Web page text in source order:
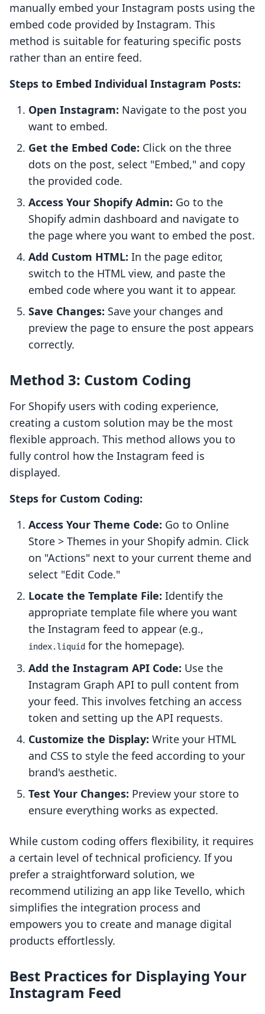
manually embed your Instagram posts using the
embed code provided by Instagram. This
method is suitable for featuring specific posts
rather than an entire feed.
Steps to Embed Individual Instagram Posts:
Open Instagram: Navigate to the post you
want to embed.
Get the Embed Code: Click on the three
dots on the post, select "Embed," and copy
the provided code.
Access Your Shopify Admin: Go to the
Shopify admin dashboard and navigate to
the page where you want to embed the post.
Add Custom HTML: In the page editor,
switch to the HTML view, and paste the
embed code where you want it to appear.
Save Changes: Save your changes and
preview the page to ensure the post appears
correctly.
Method 3: Custom Coding
For Shopify users with coding experience,
creating a custom solution may be the most
flexible approach. This method allows you to
fully control how the Instagram feed is
displayed.
Steps for Custom Coding:
Access Your Theme Code: Go to Online
Store > Themes in your Shopify admin. Click
on "Actions" next to your current theme and
select "Edit Code."
Locate the Template File: Identify the
appropriate template file where you want
the Instagram feed to appear (e.g.,
index.liquid for the homepage).
Add the Instagram API Code: Use the
Instagram Graph API to pull content from
your feed. This involves fetching an access
token and setting up the API requests.
Customize the Display: Write your HTML
and CSS to style the feed according to your
brand's aesthetic.
Test Your Changes: Preview your store to
ensure everything works as expected.
While custom coding offers flexibility, it requires
a certain level of technical proficiency. If you
prefer a straightforward solution, we
recommend utilizing an app like Tevello, which
simplifies the integration process and
empowers you to create and manage digital
products effortlessly.
Best Practices for Displaying Your
Instagram Feed